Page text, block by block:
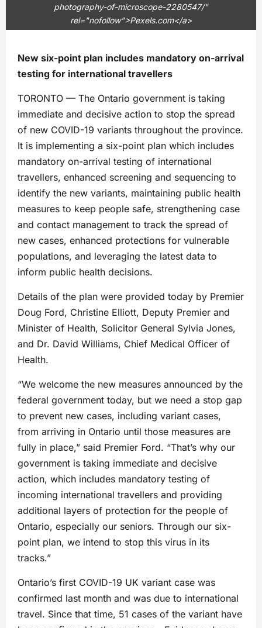
photography-of-microscope-2280547/"
rel="nofollow">Pexels.com</a>
New six-point plan includes mandatory on-arrival
testing for international travellers
TORONTO — The Ontario government is taking
immediate and decisive action to stop the spread
of new COVID-19 variants throughout the province.
It is implementing a six-point plan which includes
mandatory on-arrival testing of international
travellers, enhanced screening and sequencing to
identify the new variants, maintaining public health
measures to keep people safe, strengthening case
and contact management to track the spread of
new cases, enhanced protections for vulnerable
populations, and leveraging the latest data to
inform public health decisions.
Details of the plan were provided today by Premier
Doug Ford, Christine Elliott, Deputy Premier and
Minister of Health, Solicitor General Sylvia Jones,
and Dr. David Williams, Chief Medical Officer of
Health.
“We welcome the new measures announced by the
federal government today, but we need a stop gap
to prevent new cases, including variant cases,
from arriving in Ontario until those measures are
fully in place,” said Premier Ford. “That’s why our
government is taking immediate and decisive
action, which includes mandatory testing of
incoming international travellers and providing
additional layers of protection for the people of
Ontario, especially our seniors. Through our six-
point plan, we intend to stop this virus in its
tracks.”
Ontario’s first COVID-19 UK variant case was
confirmed last month and was due to international
travel. Since that time, 51 cases of the variant have